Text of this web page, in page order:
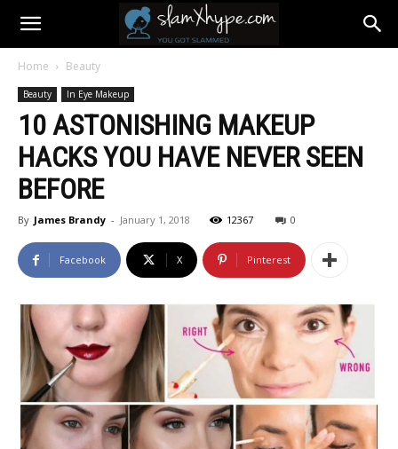
Home Beauty
Beauty In Eye Makeup
10 ASTONISHING MAKEUP
HACKS YOU HAVE NEVER SEEN
BEFORE
By James Brandy - January 1, 2018 12367 0
Facebook X Pinterest